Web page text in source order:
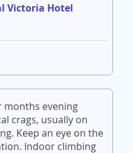
Victoria Hotel
months evening
crags, usually on
Keep an eye on the
Indoor climbing